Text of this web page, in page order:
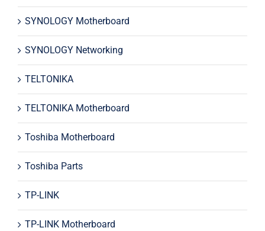
SYNOLOGY Motherboard
SYNOLOGY Networking
TELTONIKA
TELTONIKA Motherboard
Toshiba Motherboard
Toshiba Parts
TP-LINK
TP-LINK Motherboard